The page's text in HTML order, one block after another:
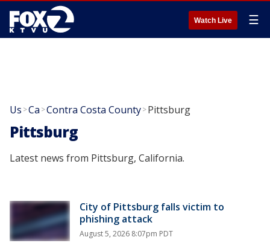
Watch Live ☰
Us >Ca >Contra Costa County>Pittsburg
Pittsburg
Latest news from Pittsburg, California.
City of Pittsburg falls victim to
phishing attack
August 5, 2026 8:07pm PDT